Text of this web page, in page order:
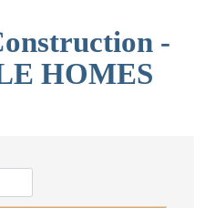
-
HOMES